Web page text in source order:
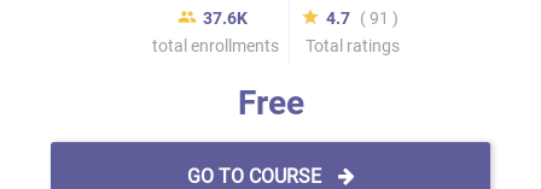
37.6K
total enrollments
4.7 ( 91 )
Total ratings
Free
GO TO COURSE